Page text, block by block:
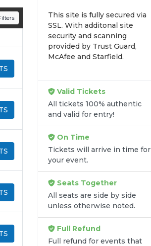
This site is fully secured via
SSL. With additonal site
security and scanning
provided by Trust Guard,
McAfee and Starfield.
Valid Tickets
All tickets 100% authentic
and valid for entry!
On Time
Tickets will arrive in time for
your event.
Seats Together
All seats are side by side
unless otherwise noted.
Full Refund
Full refund for events that